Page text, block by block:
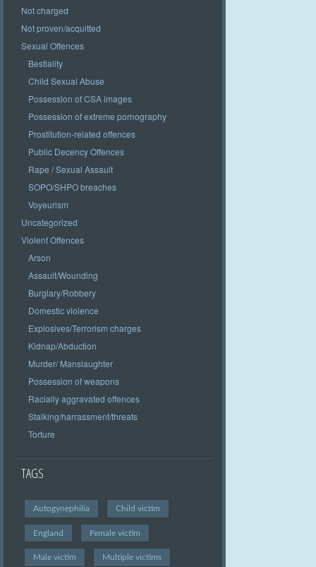
Not charged
Not proven/acquitted
Sexual Offences
Bestiality
Child Sexual Abuse
Possession of CSA images
Possession of extreme pornography
Prostitution-related offences
Public Decency Offences
Rape / Sexual Assault
SOPO/SHPO breaches
Voyeurism
Uncategorized
Violent Offences
Arson
Assault/Wounding
Burglary/Robbery
Domestic violence
Explosives/Terrorism charges
Kidnap/Abduction
Murder/ Manslaughter
Possession of weapons
Racially aggravated offences
Stalking/harrassment/threats
Torture
TAGS
Autogynephilia Child victim
England Female victim
Male victim Multiple victims